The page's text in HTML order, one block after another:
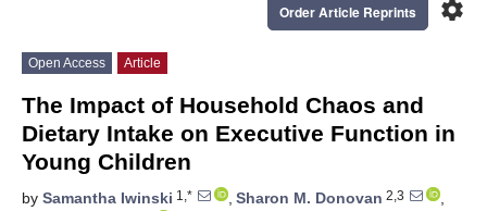
settings
Order Article Reprints
Open Access Article
The Impact of Household Chaos and
Dietary Intake on Executive Function in
Young Children
by Samantha Iwinski 1,* , Sharon M. Donovan 2,3
,